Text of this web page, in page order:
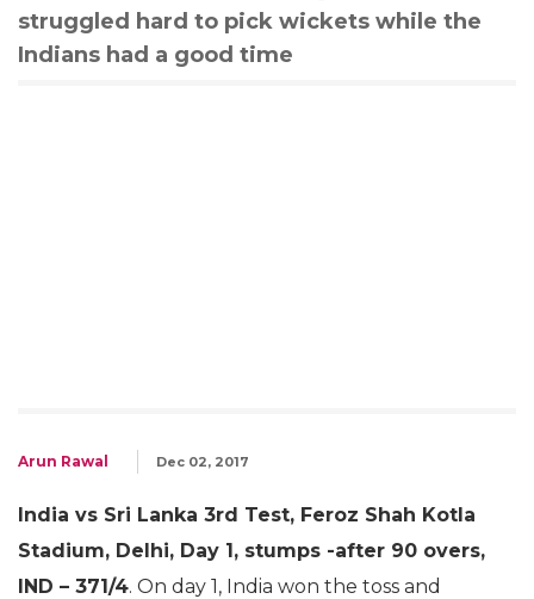
struggled hard to pick wickets while the
Indians had a good time
Arun Rawal Dec 02, 2017
India vs Sri Lanka 3rd Test, Feroz Shah Kotla
Stadium, Delhi, Day 1, stumps -after 90 overs,
IND – 371/4. On day 1, India won the toss and